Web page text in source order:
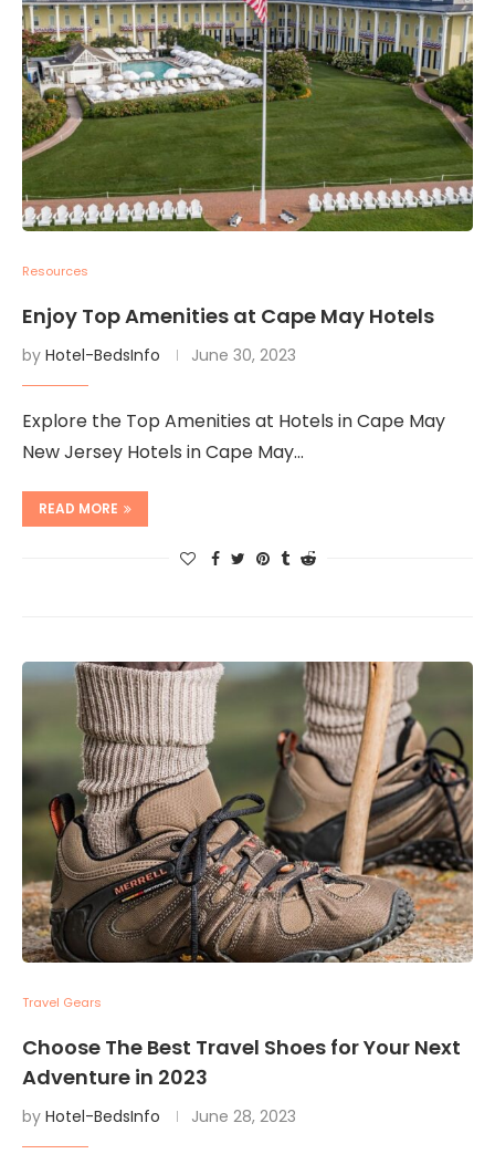
Resources
Enjoy Top Amenities at Cape May Hotels
by Hotel-BedsInfo June 30, 2023
Explore the Top Amenities at Hotels in Cape May
New Jersey Hotels in Cape May…
READ MORE
Travel Gears
Choose The Best Travel Shoes for Your Next
Adventure in 2023
by Hotel-BedsInfo June 28, 2023